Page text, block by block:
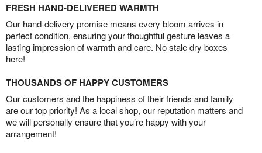
FRESH HAND-DELIVERED WARMTH
Our hand-delivery promise means every bloom arrives in
perfect condition, ensuring your thoughtful gesture leaves a
lasting impression of warmth and care. No stale dry boxes
here!
THOUSANDS OF HAPPY CUSTOMERS
Our customers and the happiness of their friends and family
are our top priority! As a local shop, our reputation matters and
we will personally ensure that you’re happy with your
arrangement!